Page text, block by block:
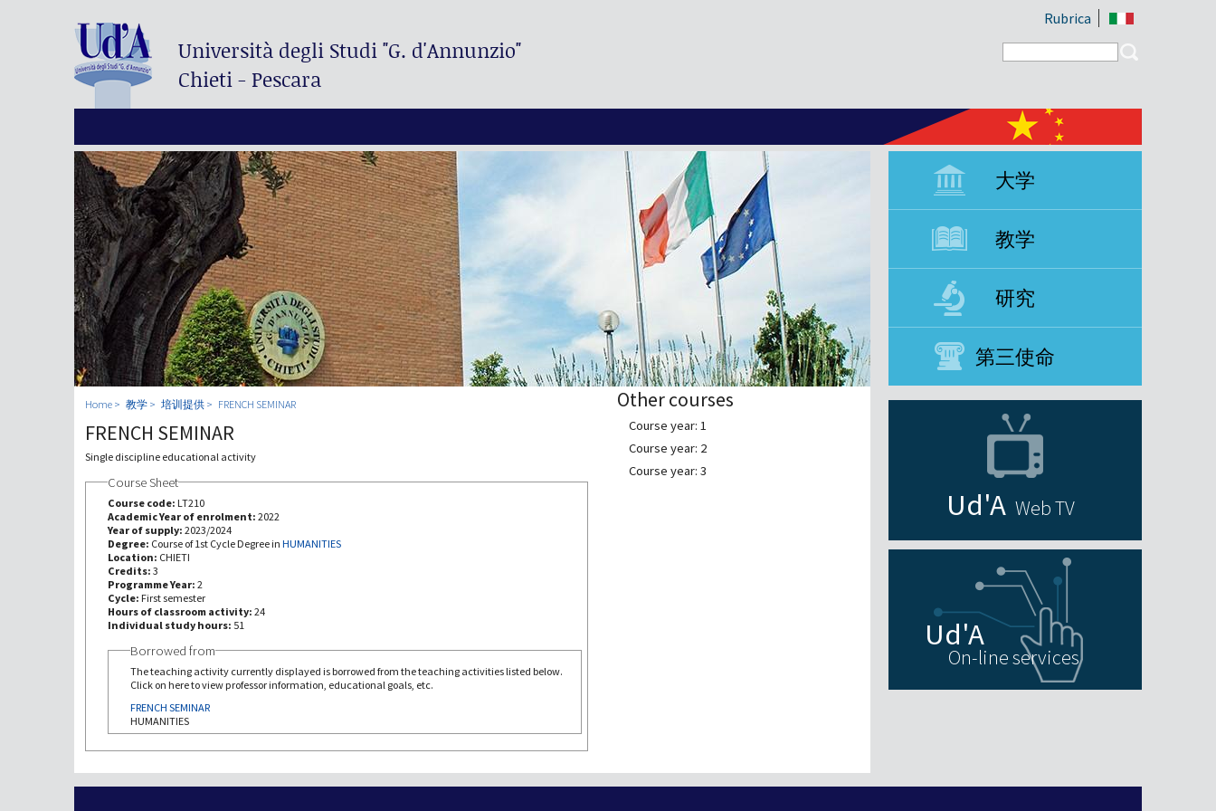
Università degli Studi"G. d'Annunzio"
Chieti - Pescara
Rubrica
Search form
大学
教学
研究
第三使命
Home 教学 培训提供 FRENCH SEMINAR
FRENCH SEMINAR
Single discipline educational activity
Course Sheet
Course code: LT210
Academic Year of enrolment: 2022
Year of supply: 2023/2024
Degree: Course of 1st Cycle Degree in HUMANITIES
Location: CHIETI
Credits: 3
Programme Year: 2
Cycle: First semester
Hours of classroom activity: 24
Individual study hours: 51
Borrowed from
The teaching activity currently displayed is borrowed from the teaching activities listed below.
Click on here to view professor information, educational goals, etc.
FRENCH SEMINAR
HUMANITIES
Other courses
Course year: 1
Course year: 2
Course year: 3
Web TV
On-line services